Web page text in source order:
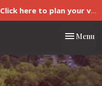
Click here to plan your visit.
Toggle
Menu